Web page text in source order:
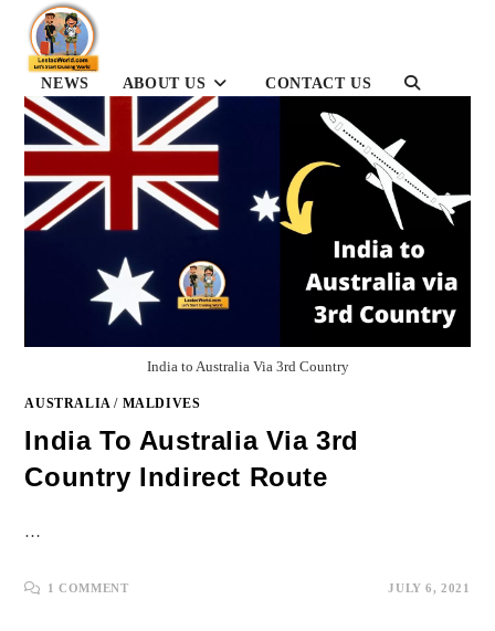
content
NEWS
ABOUT US CONTACT US
TOGGLE
India to Australia Via 3rd Country
AUSTRALIA/ MALDIVES
India To Australia Via 3rd
Country Indirect Route
…
1 COMMENT JULY 6, 2021